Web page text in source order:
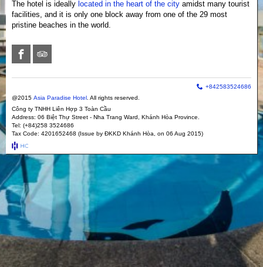
Terms and Conditions
The hotel is ideally located in the heart of the city amidst many tourist
facilities, and it is only one block away from one of the 29 most
pristine beaches in the world.
+842583524686
@2015 Asia Paradise Hotel . All rights reserved.
Công ty TNHH Liên Hợp 3 Toàn Cầu
Address: 06 Biệt Thự Street - Nha Trang Ward, Khánh Hòa Province.
Tel: (+84)258 3524686
Tax Code: 4201652468 (Issue by ĐKKD Khánh Hòa, on 06 Aug 2015)